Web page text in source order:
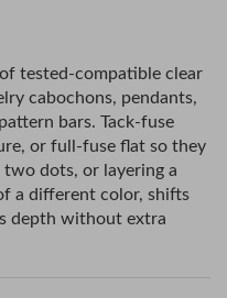
tested-compatible clear
cabochons, pendants,
bars. Tack-fuse
or full-fuse flat so they
dots, or layering a
a different color, shifts
depth without extra